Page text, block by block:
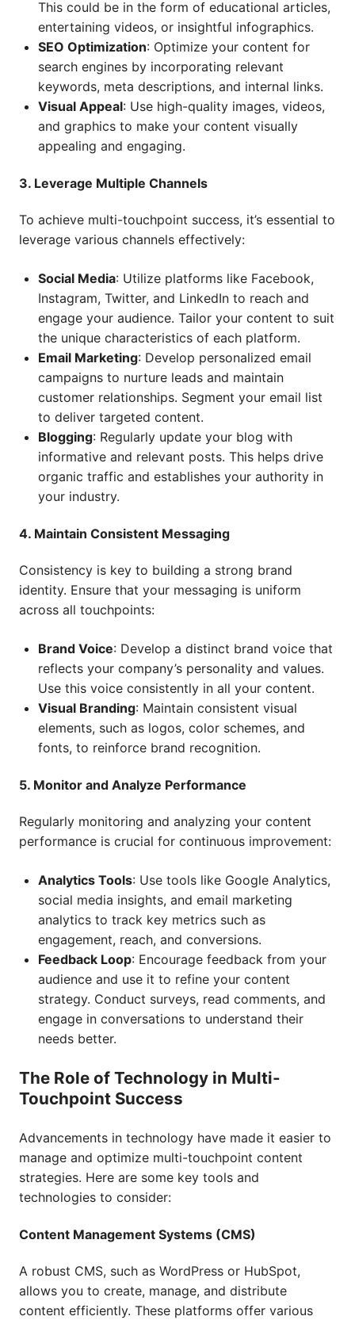
This could be in the form of educational articles,
entertaining videos, or insightful infographics.
SEO Optimization: Optimize your content for
search engines by incorporating relevant
keywords, meta descriptions, and internal links.
Visual Appeal: Use high-quality images, videos,
and graphics to make your content visually
appealing and engaging.
3. Leverage Multiple Channels
To achieve multi-touchpoint success, it’s essential to
leverage various channels effectively:
Social Media: Utilize platforms like Facebook,
Instagram, Twitter, and LinkedIn to reach and
engage your audience. Tailor your content to suit
the unique characteristics of each platform.
Email Marketing: Develop personalized email
campaigns to nurture leads and maintain
customer relationships. Segment your email list
to deliver targeted content.
Blogging: Regularly update your blog with
informative and relevant posts. This helps drive
organic traffic and establishes your authority in
your industry.
4. Maintain Consistent Messaging
Consistency is key to building a strong brand
identity. Ensure that your messaging is uniform
across all touchpoints:
Brand Voice: Develop a distinct brand voice that
reflects your company’s personality and values.
Use this voice consistently in all your content.
Visual Branding: Maintain consistent visual
elements, such as logos, color schemes, and
fonts, to reinforce brand recognition.
5. Monitor and Analyze Performance
Regularly monitoring and analyzing your content
performance is crucial for continuous improvement:
Analytics Tools: Use tools like Google Analytics,
social media insights, and email marketing
analytics to track key metrics such as
engagement, reach, and conversions.
Feedback Loop: Encourage feedback from your
audience and use it to refine your content
strategy. Conduct surveys, read comments, and
engage in conversations to understand their
needs better.
The Role of Technology in Multi-
Touchpoint Success
Advancements in technology have made it easier to
manage and optimize multi-touchpoint content
strategies. Here are some key tools and
technologies to consider:
Content Management Systems (CMS)
A robust CMS, such as WordPress or HubSpot,
allows you to create, manage, and distribute
content efficiently. These platforms offer various